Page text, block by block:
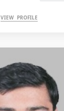
VIEW PROFILE